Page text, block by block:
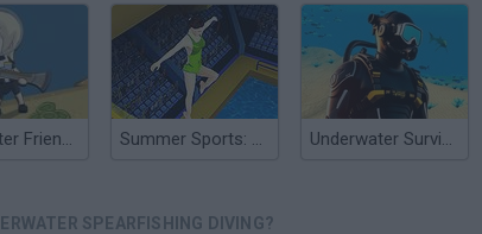
Underwater Friends Summer Sports: Diving Underwater Survival Deep Dive
SPEARFISHING DIVING?